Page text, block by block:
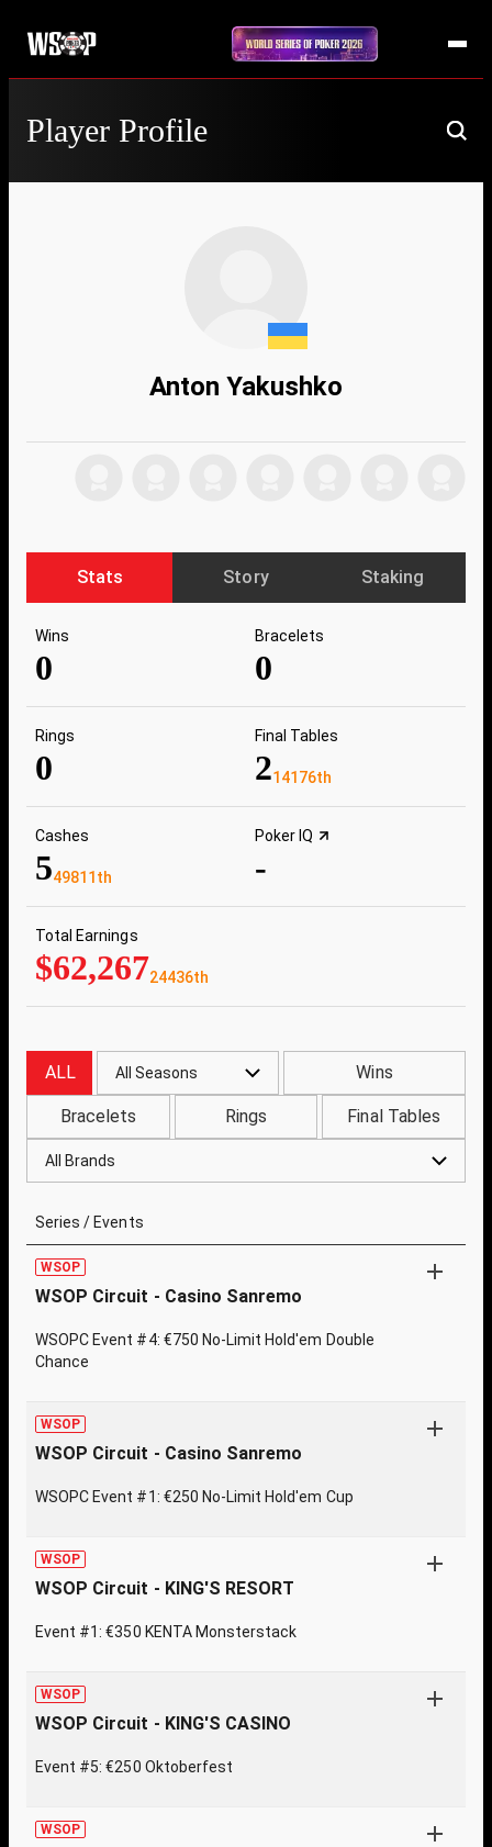
Player Profile
Anton Yakushko
Stats Story Staking
Wins
0
Bracelets
0
Rings
0
Final Tables
214176th
Cashes
549811th
Poker IQ
-
Total Earnings
$62,26724436th
ALL All Seasons Wins
Bracelets Rings Final Tables
All Brands
Series / Events
WSOP
WSOP Circuit - Casino Sanremo
WSOPC Event #4: €750 No-Limit Hold'em Double
Chance
WSOP
WSOP Circuit - Casino Sanremo
WSOPC Event #1: €250 No-Limit Hold'em Cup
WSOP
WSOP Circuit - KING'S RESORT
Event #1: €350 KENTA Monsterstack
WSOP
WSOP Circuit - KING'S CASINO
Event #5: €250 Oktoberfest
WSOP